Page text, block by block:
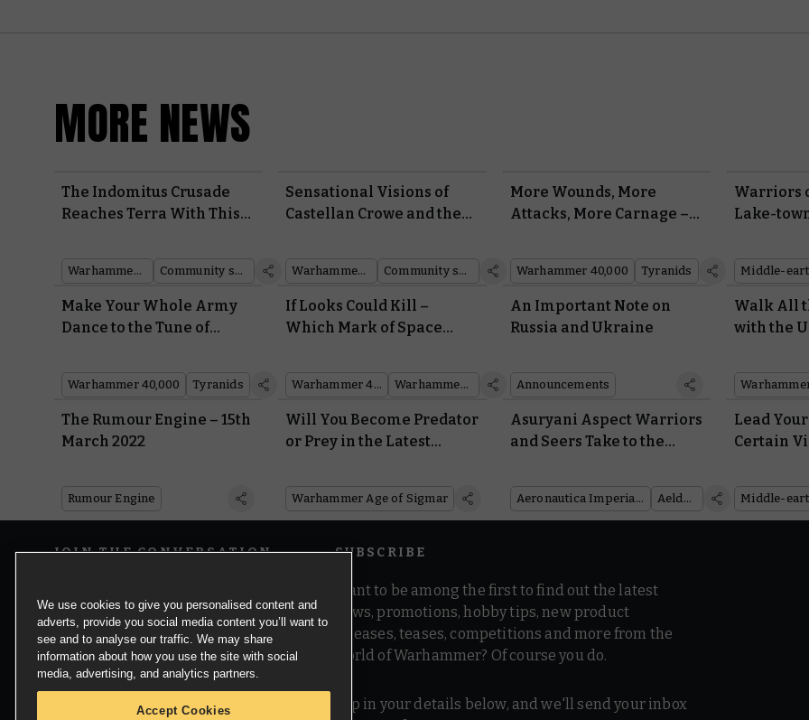
MORE NEWS
The Indomitus Crusade
Reaches Terra With This
Warhammer 40,000 Community showcase
Sensational Visions of
Castellan Crowe and the
Community
Warhammer 40,000 Community showcase
More Wounds, More
Attacks, More Carnage –
Warhammer 40,000 Tyranids
Warriors
Lake-
Make Your Whole Army
Dance to the Tune of
Tyranids
Warhammer 40,000 Tyranids
If Looks Could Kill –
Which Mark of Space
Warhammer 40,000 Warhammer Plus
An Important Note on
Russia and Ukraine
Announcements
Walk All
with the
The Rumour Engine – 15th
March 2022
Rumour Engine
Will You Become Predator
or Prey in the Latest
Update?
Warhammer Age of Sigmar
Asuryani Aspect Warriors
and Seers Take to the
Aeronautica Imperialis Aeldari
Lead
Certain
JOIN THE CONVERSATION SUBSCRIBE
Want to be among the first to find out the latest
news, promotions, hobby tips, new product
releases, teases, competitions and more from the
world of Warhammer? Of course you do.
Pop in your details below, and we'll send your inbox
We use cookies to give you personalised content and
adverts, provide you social media content you’ll want to
see and to analyse our traffic. We may share
information about how you use the site with social
media, advertising, and analytics partners.
Accept Cookies